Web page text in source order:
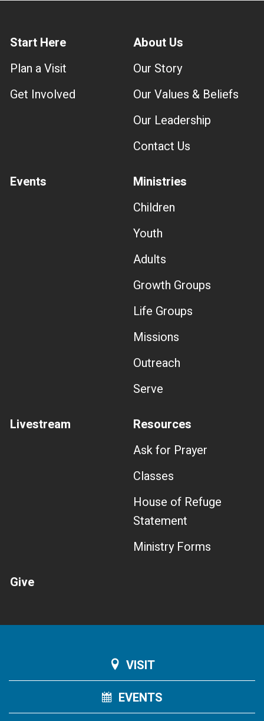
Start Here
Plan a Visit
Get Involved
About Us
Our Story
Our Values & Beliefs
Our Leadership
Contact Us
Events
Ministries
Children
Youth
Adults
Growth Groups
Life Groups
Missions
Outreach
Serve
Livestream
Resources
Ask for Prayer
Classes
House of Refuge
Statement
Ministry Forms
Give
VISIT
EVENTS